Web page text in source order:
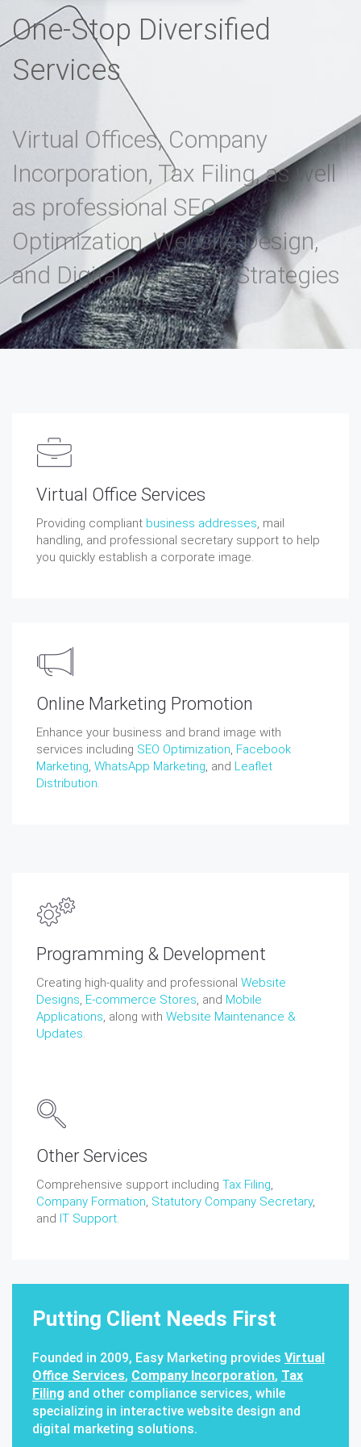
One-Stop Diversified
Services
Virtual Offices, Company
Incorporation, Tax Filing, as well
as professional SEO
Optimization, Website Design,
and Digital Marketing Strategies
Virtual Office Services
Providing compliant business addresses, mail
handling, and professional secretary support to help
you quickly establish a corporate image.
Online Marketing Promotion
Enhance your business and brand image with
services including SEO Optimization, Facebook
Marketing, WhatsApp Marketing, and Leaflet
Distribution.
Programming & Development
Creating high-quality and professional Website
Designs, E-commerce Stores, and Mobile
Applications, along with Website Maintenance &
Updates.
Other Services
Comprehensive support including Tax Filing,
Company Formation, Statutory Company Secretary,
and IT Support.
Putting Client Needs First
Founded in 2009, Easy Marketing provides Virtual
Office Services, Company Incorporation, Tax
Filing and other compliance services, while
specializing in interactive website design and
digital marketing solutions.